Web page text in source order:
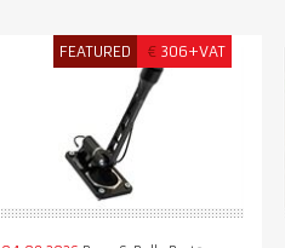
FEATURED € 306+VAT